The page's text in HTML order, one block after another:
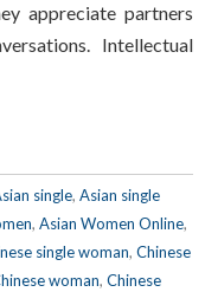
appreciate partners
Intellectual
single, Asian single
, Asian Women Online,
single woman, Chinese
woman, Chinese